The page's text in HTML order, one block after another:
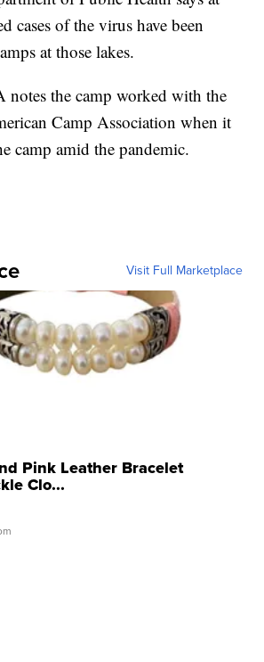
cases of the virus have been
at those lakes.
the camp worked with the
Camp Association when it
camp amid the pandemic.
Visit Full Marketplace
Pink Leather Bracelet
Clo...